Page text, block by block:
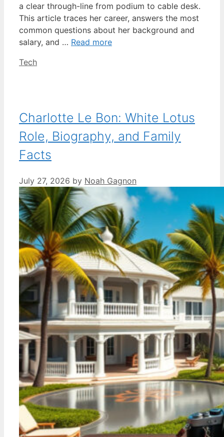
a clear through-line from podium to cable desk.
This article traces her career, answers the most
common questions about her background and
salary, and … Read more
Categories
Tech
Charlotte Le Bon: White Lotus
Role, Biography, and Family
Facts
July 27, 2026 by Noah Gagnon